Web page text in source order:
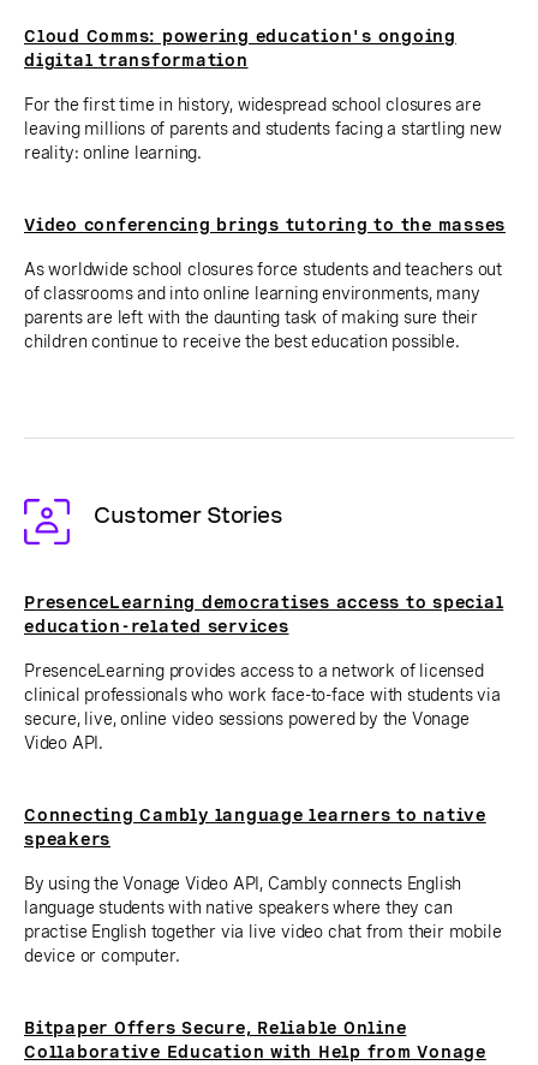
Cloud Comms: powering education's ongoing
digital transformation
For the first time in history, widespread school closures are
leaving millions of parents and students facing a startling new
reality: online learning.
Video conferencing brings tutoring to the masses
As worldwide school closures force students and teachers out
of classrooms and into online learning environments, many
parents are left with the daunting task of making sure their
children continue to receive the best education possible.
Customer Stories
PresenceLearning democratises access to special
education-related services
PresenceLearning provides access to a network of licensed
clinical professionals who work face-to-face with students via
secure, live, online video sessions powered by the Vonage
Video API.
Connecting Cambly language learners to native
speakers
By using the Vonage Video API, Cambly connects English
language students with native speakers where they can
practise English together via live video chat from their mobile
device or computer.
Bitpaper Offers Secure, Reliable Online
Collaborative Education with Help from Vonage